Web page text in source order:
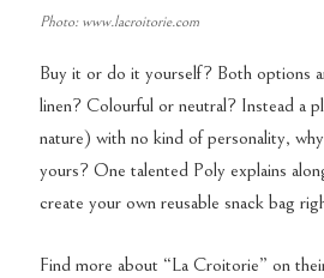
Photo: www.lacroitorie.com
Buy it or do it yourself? Both options
linen? Colourful or neutral? Instead a
nature) with no kind of personality,
yours? One talented Poly explains
create your own reusable snack bag
Find more about “La Croitorie” on